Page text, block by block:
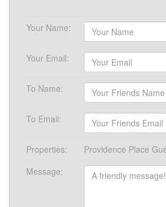
Your Name:
Your Email:
To Name:
To Email:
Properties:
Providence Place
Message: